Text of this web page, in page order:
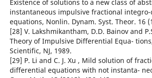
Existence of solutions to a new class of
instantaneous impulsive fractional
equations, Nonlin. Dynam. Syst. Theor. 16
[28] V. Lakshmikantham, D.D. Bainov and
Theory of Impulsive Differential Equa-
Scientific, NJ, 1989.
[29] P. Li and C. J. Xu , Mild solution of
differential equations with not instanta-